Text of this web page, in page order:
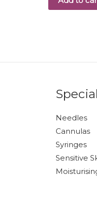
Needles
Cannulas
Syringes
Sensitive